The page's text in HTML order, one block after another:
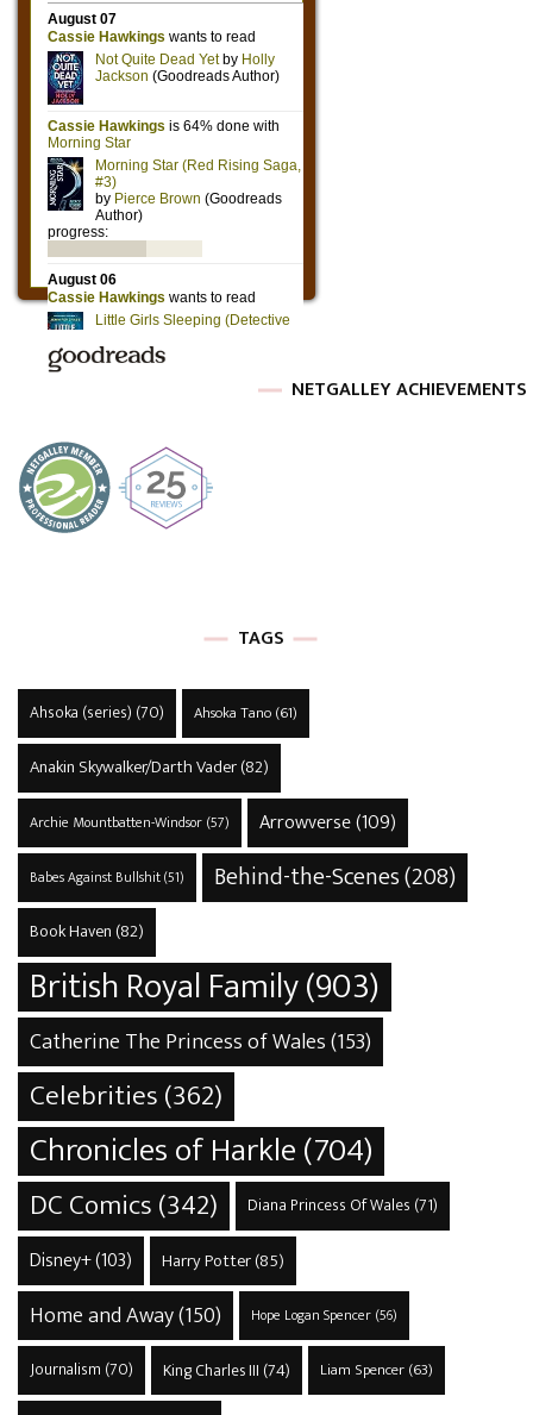
NETGALLEY ACHIEVEMENTS
TAGS
Ahsoka (series) (70) Ahsoka Tano(61)
Anakin Skywalker/Darth Vader(82)
Archie Mountbatten-Windsor(57) Arrowverse(109)
Babes Against Bullshit(51) Behind-the-Scenes(208)
Book Haven (82)
British Royal Family(903)
Catherine The Princess of Wales(153)
Celebrities(362)
Chronicles of Harkle(704)
DC Comics(342) Diana Princess Of Wales (71)
Disney+(103) Harry Potter(85)
Home and Away(150) Hope Logan Spencer(56)
Journalism (70) King Charles III (74) Liam Spencer(63)